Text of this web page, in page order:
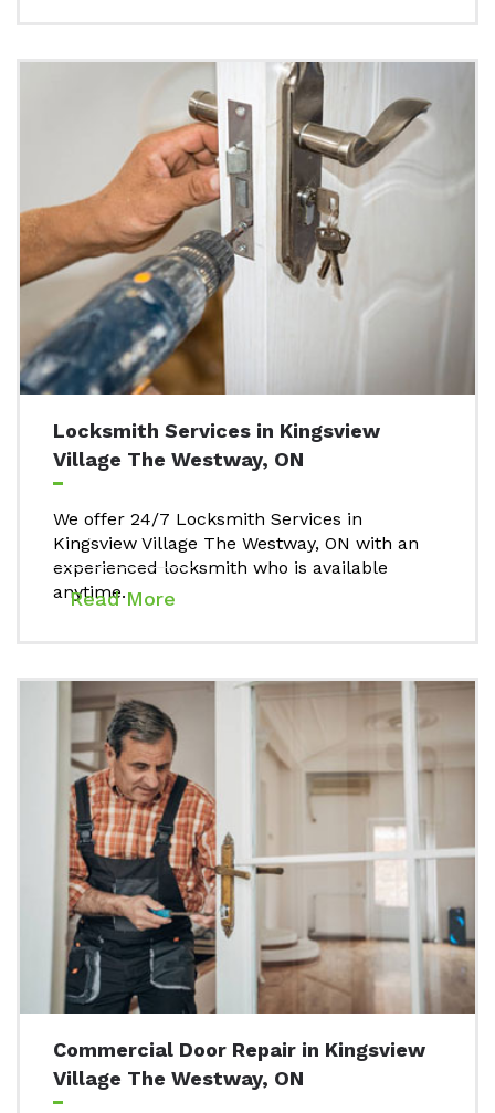
Locksmith Services in Kingsview
Village The Westway, ON
We offer 24/7 Locksmith Services in
Kingsview Village The Westway, ON with an
experienced locksmith who is available
anytime.
Read More
Commercial Door Repair in Kingsview
Village The Westway, ON